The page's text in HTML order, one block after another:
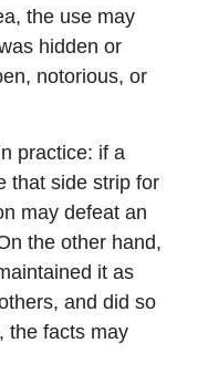
the use may
hidden or
notorious, or
practice: if a
that side strip for
may defeat an
the other hand,
it as
and did so
the facts may